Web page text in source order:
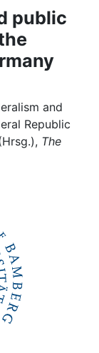
public
and
Republic
The